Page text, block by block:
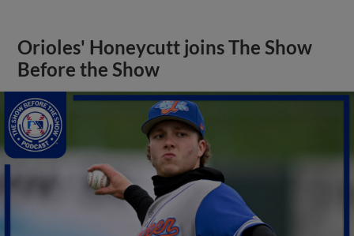
Orioles' Honeycutt joins The Show
Before the Show